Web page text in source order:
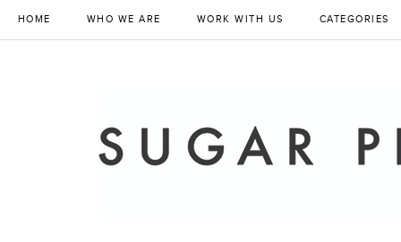
HOME WHO WE ARE WORK WITH US CATEGORIES